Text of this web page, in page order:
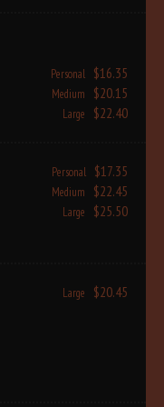
Personal $16.35
Medium $20.15
Large $22.40
Personal $17.35
Medium $22.45
Large $25.50
Large $20.45